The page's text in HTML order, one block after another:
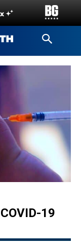
19